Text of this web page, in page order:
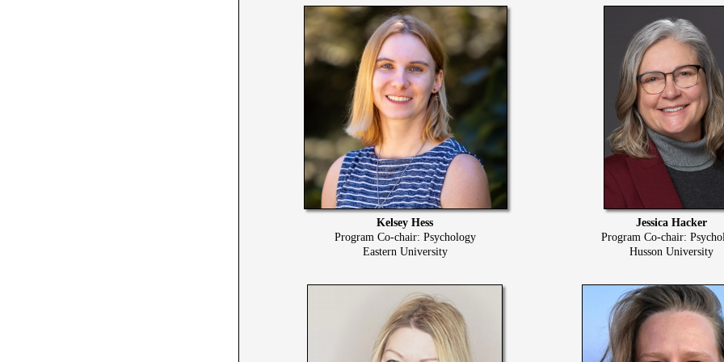
Kelsey Hess
Program Co-chair: Psychology
Eastern University
Jessica Hacker
Program Co-chair:
Husson University